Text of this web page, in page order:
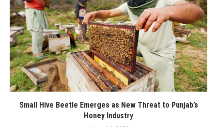
Small Hive Beetle Emerges as New Threat to Punjab’s
Honey Industry